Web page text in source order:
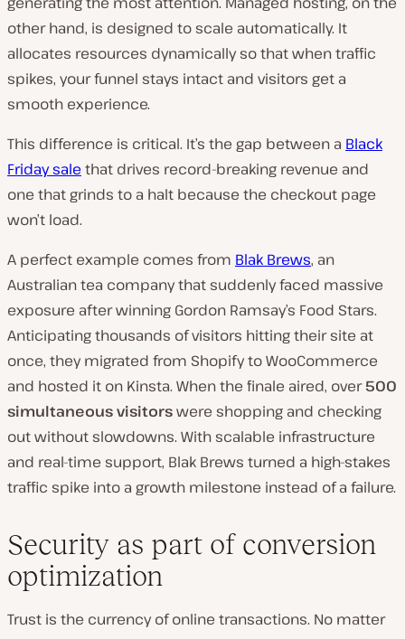
other hand, is designed to scale automatically. It
allocates resources dynamically so that when traffic
spikes, your funnel stays intact and visitors get a
smooth experience.
This difference is critical. It’s the gap between a Black
Friday sale that drives record-breaking revenue and
one that grinds to a halt because the checkout page
won’t load.
A perfect example comes from Blak Brews, an
Australian tea company that suddenly faced massive
exposure after winning Gordon Ramsay’s Food Stars.
Anticipating thousands of visitors hitting their site at
once, they migrated from Shopify to WooCommerce
and hosted it on Kinsta. When the finale aired, over500
simultaneous visitorswere shopping and checking
out without slowdowns. With scalable infrastructure
and real-time support, Blak Brews turned a high-stakes
traffic spike into a growth milestone instead of a failure.
Security as part of conversion
optimization
Trust is the currency of online transactions. No matter